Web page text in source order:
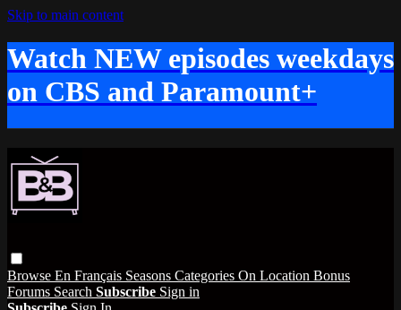
Skip to main content
Watch NEW episodes weekdays
on CBS and Paramount+
Browse En Français Seasons Categories On Location Bonus
Forums Search Subscribe Sign in